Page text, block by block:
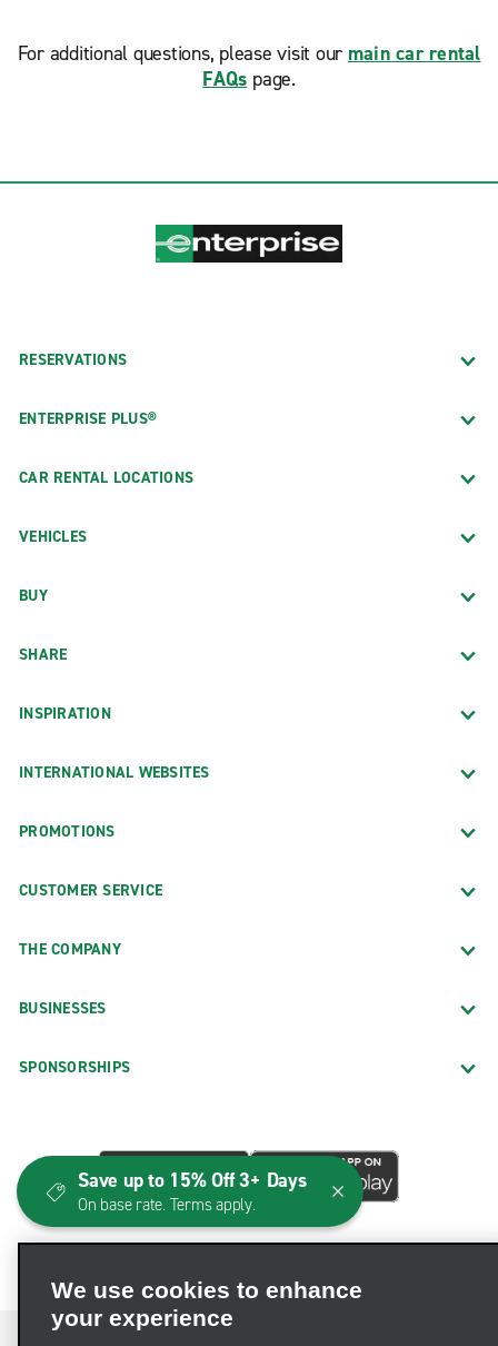
For additional questions, please visit our main car rental
FAQs page.
RESERVATIONS
ENTERPRISE PLUS®
CAR RENTAL LOCATIONS
VEHICLES
BUY
SHARE
INSPIRATION
INTERNATIONAL WEBSITES
PROMOTIONS
CUSTOMER SERVICE
THE COMPANY
BUSINESSES
SPONSORSHIPS
We use cookies to enhance
your experience
Save up to 15% Off 3+ Days
On base rate. Terms apply.